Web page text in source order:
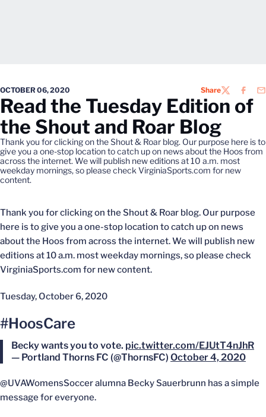
OCTOBER 06, 2020 ShareTWITTER
Read the Tuesday Edition of
the Shout and Roar Blog
Thank you for clicking on the Shout & Roar blog. Our purpose here is to
give you a one-stop location to catch up on news about the Hoos from
across the internet. We will publish new editions at 10 a.m. most
weekday mornings, so please check VirginiaSports.com for new
content.
Thank you for clicking on the Shout & Roar blog. Our purpose
here is to give you a one-stop location to catch up on news
about the Hoos from across the internet. We will publish new
editions at 10 a.m. most weekday mornings, so please check
VirginiaSports.com for new content.
Tuesday, October 6, 2020
#HoosCare
Becky wants you to vote. pic.twitter.com/EJUtT4nJhR
— Portland Thorns FC (@ThornsFC) October 4, 2020
@UVAWomensSoccer alumna Becky Sauerbrunn has a simple
message for everyone.